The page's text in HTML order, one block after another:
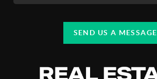
SEND US A MESSAGE